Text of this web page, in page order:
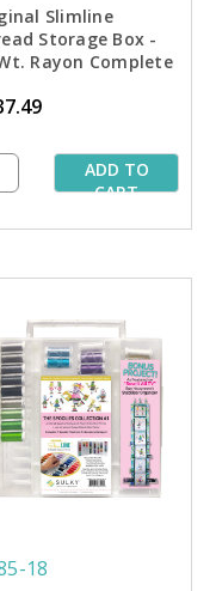
Slimline
Storage Box -
Rayon Complete
ADD TO
CART
18